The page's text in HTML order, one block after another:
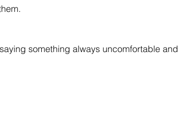
something always uncomfortable and